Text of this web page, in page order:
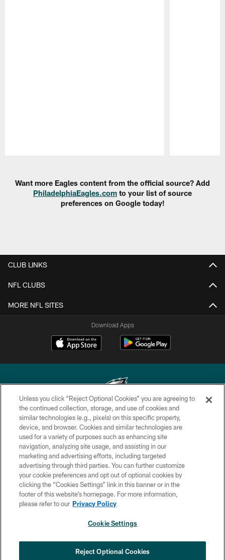
Want more Eagles content from the official source? Add
PhiladelphiaEagles.com to your list of source
preferences on Google today!
CLUB LINKS
NFL CLUBS
MORE NFL SITES
Download Apps
Copyright © 2026 Philadelphia Eagles. All rights reserved.
PRIVACY POLICY
ACCESSIBILITY
TERMS & CONDITIONS
CONTACT US
SOCIAL MEDIA RULES
COOKIE SETTINGS
Unless you click “Reject Optional Cookies” you are agreeing to
the continued collection, storage, and use of cookies and
similar technologies (e.g., pixels) on this specific property,
device, and browser. Cookies and similar technologies are
used for a variety of purposes such as enhancing site
navigation, analyzing site usage, and assisting in our
marketing and advertising efforts, including targeted
advertising through third parties. You can further customize
your cookie preferences and opt out of optional cookies by
clicking the “Cookies Settings” link in this banner or in the
footer of this website’s homepage. For more information,
please refer to our Privacy Policy
Cookie Settings
Reject Optional Cookies